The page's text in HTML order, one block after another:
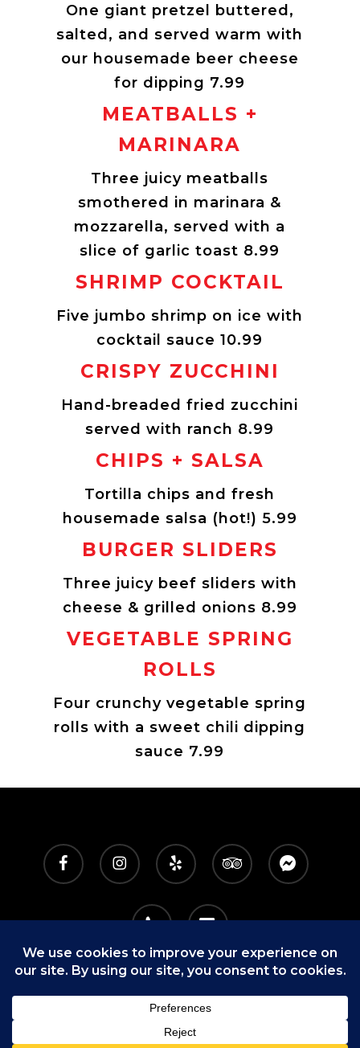
One giant pretzel buttered,
salted, and served warm with
our housemade beer cheese
for dipping 7.99
MEATBALLS +
MARINARA
Three juicy meatballs
smothered in marinara &
mozzarella, served with a
slice of garlic toast 8.99
SHRIMP COCKTAIL
Five jumbo shrimp on ice with
cocktail sauce 10.99
CRISPY ZUCCHINI
Hand-breaded fried zucchini
served with ranch 8.99
CHIPS + SALSA
Tortilla chips and fresh
housemade salsa (hot!) 5.99
BURGER SLIDERS
Three juicy beef sliders with
cheese & grilled onions 8.99
VEGETABLE SPRING
ROLLS
Four crunchy vegetable spring
rolls with a sweet chili dipping
sauce 7.99
facebook instagram yelp tripadvisormessenger
phone email
9160 E. Shea Blvd, Ste 113|Scottsdale, AZ 85260|
480-860-4003|hello@letsdo92.com
© 2025 92 DRINKS